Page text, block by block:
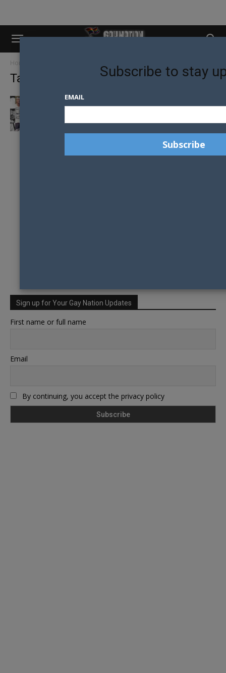
Home
Tag: Grigor Dimitrov
EIKON’S 7 HOTTEST MALE TENNIS PLAYERS
Sign up for Your Gay Nation Updates
First name or full name
Email
By continuing, you accept the privacy policy
Subscribe to stay
EMAIL